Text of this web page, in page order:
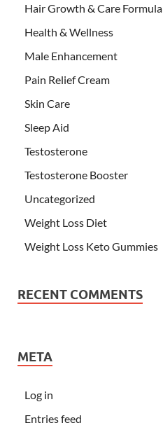
Hair Growth & Care Formula
Health & Wellness
Male Enhancement
Pain Relief Cream
Skin Care
Sleep Aid
Testosterone
Testosterone Booster
Uncategorized
Weight Loss Diet
Weight Loss Keto Gummies
RECENT COMMENTS
META
Log in
Entries feed